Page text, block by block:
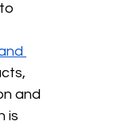
and
is